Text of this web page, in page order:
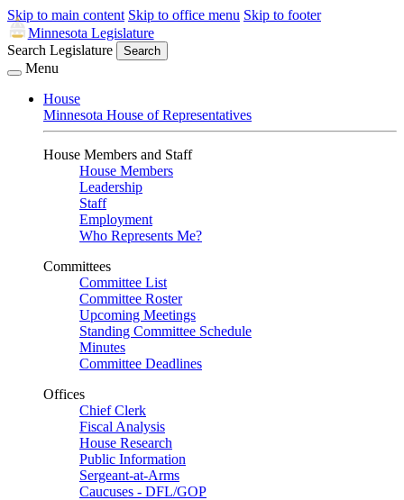
Skip to main content Skip to office menu Skip to footer
Minnesota Legislature
Search Legislature
Search
Menu
House
Minnesota House of Representatives
House Members and Staff
House Members
Leadership
Staff
Employment
Who Represents Me?
Committees
Committee List
Committee Roster
Upcoming Meetings
Standing Committee Schedule
Minutes
Committee Deadlines
Offices
Chief Clerk
Fiscal Analysis
House Research
Public Information
Sergeant-at-Arms
Caucuses - DFL/GOP